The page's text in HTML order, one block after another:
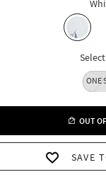
ONE
OUT
SAVE